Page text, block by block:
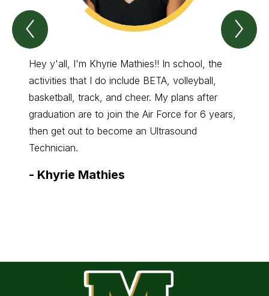
Previous
Spotlight
Wave
Item
Hey y'all, I'm Khyrie Mathies!! In school, the
activities that I do include BETA, volleyball,
basketball, track, and cheer. My plans after
graduation are to join the Air Force for 6 years,
then get out to become an Ultrasound
Technician.
- Khyrie Mathies